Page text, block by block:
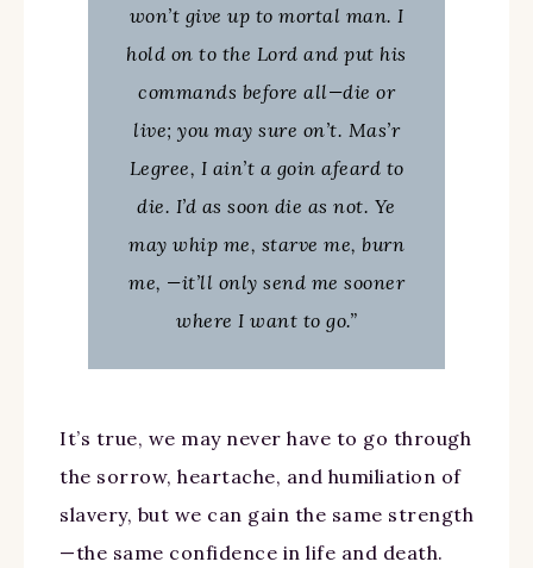
won’t give up to mortal man. I
hold on to the Lord and put his
commands before all—die or
live; you may sure on’t. Mas’r
Legree, I ain’t a goin afeard to
die. I’d as soon die as not. Ye
may whip me, starve me, burn
me, —it’ll only send me sooner
where I want to go.”
It’s true, we may never have to go through
the sorrow, heartache, and humiliation of
slavery, but we can gain the same strength
—the same confidence in life and death.